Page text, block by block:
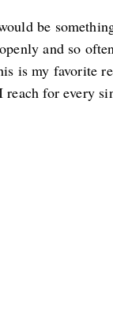
be
and so
is my favorite
for every